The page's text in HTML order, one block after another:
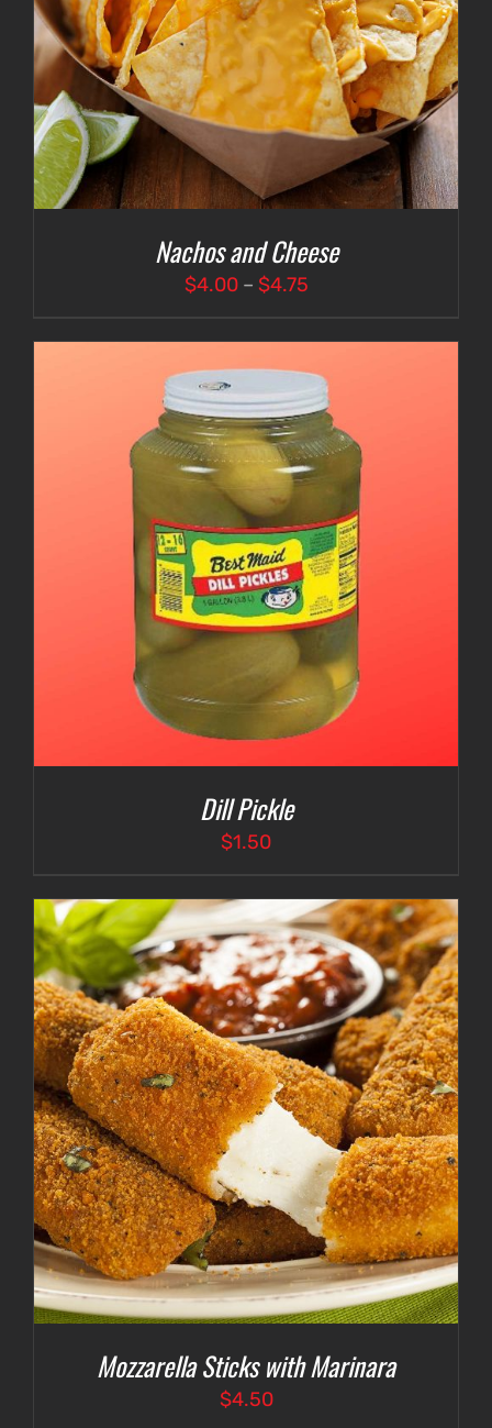
Nachos and Cheese
$4.00 – $4.75Price
$4.00
through
$4.75
Dill Pickle
$1.50
Mozzarella Sticks with Marinara
$4.50